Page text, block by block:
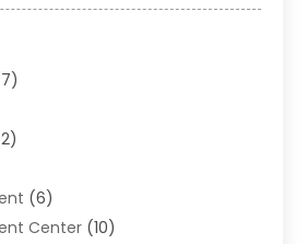
(6)
Center (10)